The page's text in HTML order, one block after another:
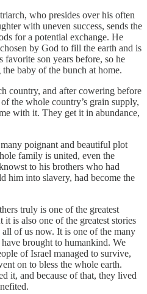
who presides over his often
with uneven success, sends the
for a potential exchange. He
by God to fill the earth and is
son years before, so he
baby of the bunch at home.
country, and after cowering before
the whole country’s grain supply,
with it. They get it in abundance,
poignant and beautiful plot
family is united, even the
to his brothers who had
him into slavery, had become the
truly is one of the greatest
is also one of the greatest stories
of us now. It is one of the many
brought to humankind. We
of Israel managed to survive,
on to bless the whole earth.
it, and because of that, they lived